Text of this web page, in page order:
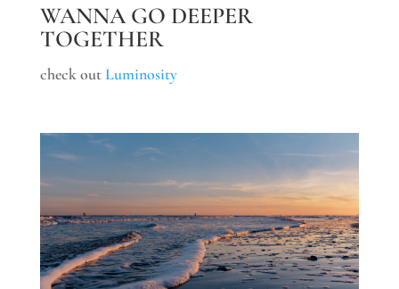
WANNA GO DEEPER
TOGETHER
check out Luminosity